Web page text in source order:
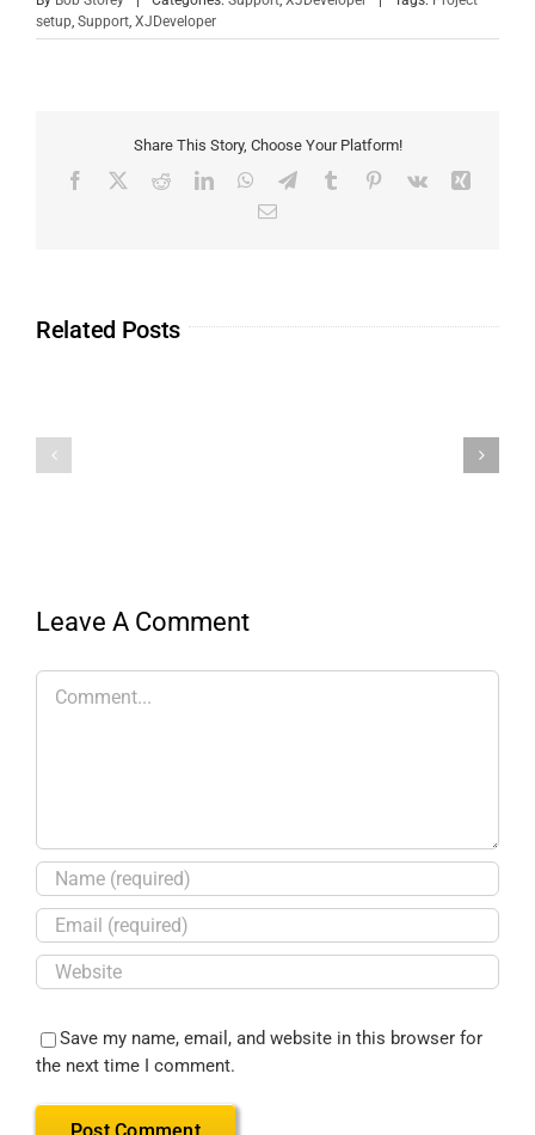
setup, Support, XJDeveloper
Share This Story, Choose Your Platform!
Related Posts
Leave A Comment
Save my name, email, and website in this browser for
the next time I comment.